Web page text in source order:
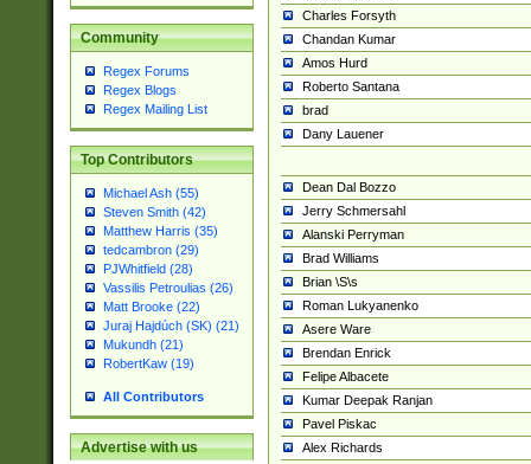
Community
Regex Forums
Regex Blogs
Regex Mailing List
Top Contributors
Michael Ash (55)
Steven Smith (42)
Matthew Harris (35)
tedcambron (29)
PJWhitfield (28)
Vassilis Petroulias (26)
Matt Brooke (22)
Juraj Hajdúch (SK) (21)
Mukundh (21)
RobertKaw (19)
All Contributors
Advertise with us
Charles Forsyth
Chandan Kumar
Amos Hurd
Roberto Santana
brad
Dany Lauener
Dean Dal Bozzo
Jerry Schmersahl
Alanski Perryman
Brad Williams
Brian \S\s
Roman Lukyanenko
Asere Ware
Brendan Enrick
Felipe Albacete
Kumar Deepak Ranjan
Pavel Piskac
Alex Richards